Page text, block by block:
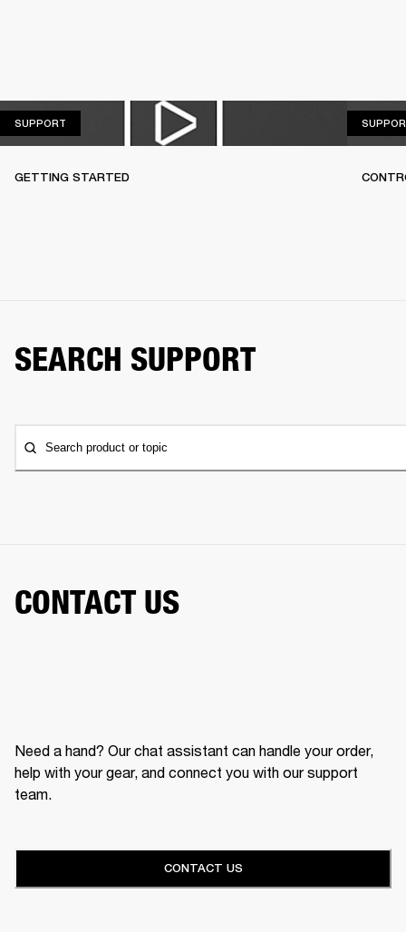
SUPPORT
GETTING STARTED
SEARCH SUPPORT
Search product or topic
CONTACT US
Need a hand? Our chat assistant can handle your order,
help with your gear, and connect you with our support
team.
CONTACT US